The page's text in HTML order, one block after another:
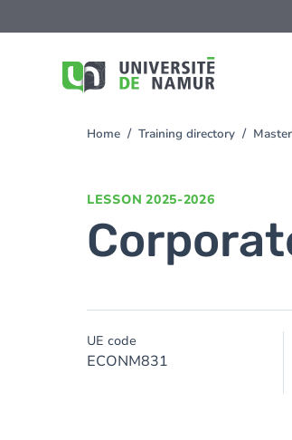
to
You
Home Training directory
LESSON 2025-2026
UE code
ECONM831